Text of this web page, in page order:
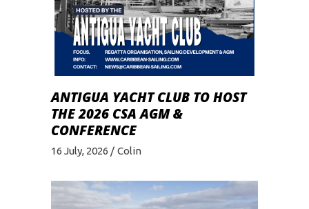
ANTIGUA YACHT CLUB TO HOST
THE 2026 CSA AGM &
CONFERENCE
16 July, 2026 Colin